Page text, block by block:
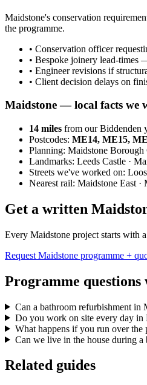
Maidstone's conservation
the programme.
• Conservation officer
• Bespoke joinery lead-times
• Engineer revisions if
• Client decision delays on
Maidstone— local facts we
14 miles from our Biddenden
Postcodes: ME14, ME15,
Planning: Maidstone Borough
Landmarks: Leeds Castle ·
Streets we've worked on:
Nearest rail: Maidstone East ·
Get a written
Every Maidstone project starts with
Request Maidstone programme +
Programme
Can a bathroom refurbishment in
Do you work on site every day in
What happens if you run over the
Can we live in the house during
Related guides